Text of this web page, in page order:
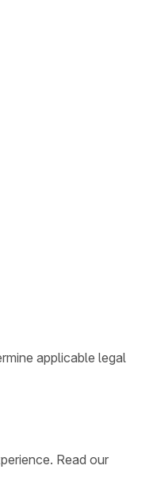
applicable legal
Read our